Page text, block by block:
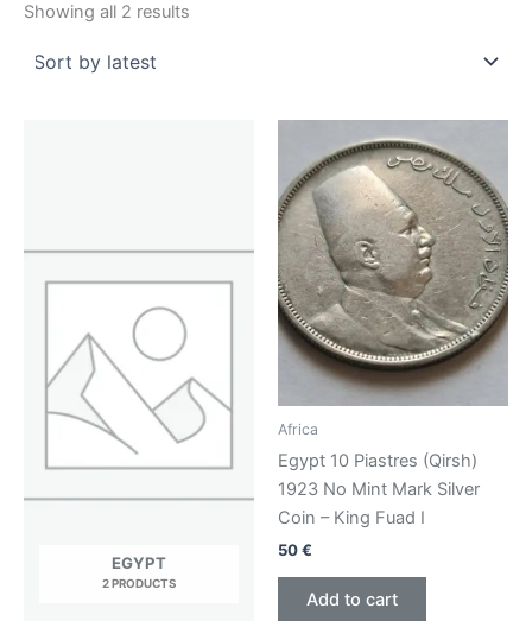
Showing all 2 results
EGYPT
2 PRODUCTS
Africa
Egypt 10 Piastres (Qirsh)
1923 No Mint Mark Silver
Coin – King Fuad I
50€
Add to cart